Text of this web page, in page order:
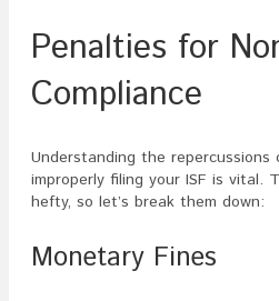
Penalties for
Compliance
Understanding the
improperly filing your ISF is vital.
hefty, so let’s break them down:
Monetary Fines